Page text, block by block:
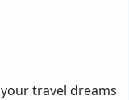
travel dreams